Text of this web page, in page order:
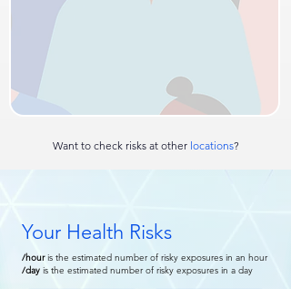
Want to check risks at other locations?
Your Health Risks
/houris the estimated number of risky exposures in an hour
/day is the estimated number of risky exposures in a day